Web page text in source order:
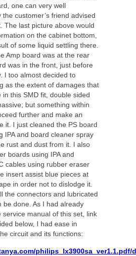
one can very well
the customer’s friend advised
The last picture above would
on the cabinet bottom,
of some liquid settling there.
Amp board was at the rear
was in the front, just before
I too almost decided to
as the extent of damages that
in this SMD fit, double sided
but something within
further and make an
it. I just cleaned the PS board
IPA and board cleaner spray
rust and dust from it. I also
boards using IPA and
cables using rubber eraser
insert assist blue pieces at
in order not to dislodge it.
the connectors and lubricated
be done. As I had already
service manual of this set, link
below, I had ease in
circuit and its functions:
philips_lx3900sa_ver1.1.pdf/